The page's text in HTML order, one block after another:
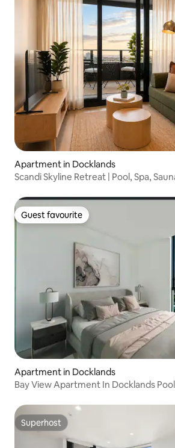
Apartment in Docklands
Scandi Skyline Retreat | Pool, Spa,
Guest favourite
Guest favourite
Apartment in Docklands
Bay View Apartment In Docklands
Superhost
Superhost